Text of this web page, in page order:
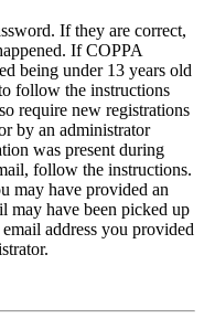
If they are correct,
If COPPA
being under 13 years old
follow the instructions
require new registrations
by an administrator
was present during
follow the instructions.
may have provided an
may have been picked up
address you provided